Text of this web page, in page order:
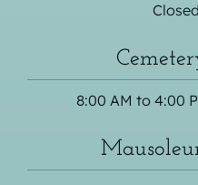
8:00 AM to 4:00